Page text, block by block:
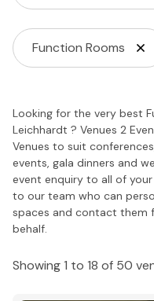
Function Rooms
Looking for the very best
Leichhardt ? Venues 2
Venues to suit
events, gala dinners and
event enquiry to all of
to our team who can
spaces and contact them
behalf.
Showing 1 to 18 of 50